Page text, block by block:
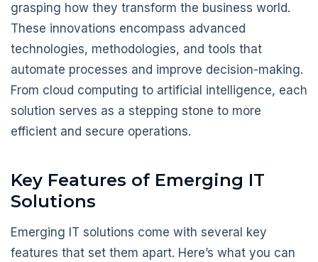
grasping how they transform the business world.
These innovations encompass advanced
technologies, methodologies, and tools that
automate processes and improve decision-making.
From cloud computing to artificial intelligence, each
solution serves as a stepping stone to more
efficient and secure operations.
Key Features of Emerging IT
Solutions
Emerging IT solutions come with several key
features that set them apart. Here’s what you can